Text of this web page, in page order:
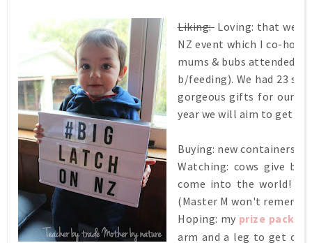
Liking:Loving: that we
NZ event which I co-
mums & bubs attended
b/feeding). We had 23
gorgeous gifts for our
year we will aim to get
Buying: new containers
Watching: cows give
come into the world!
(Master M won't
Hoping: my prize
arm and a leg to get